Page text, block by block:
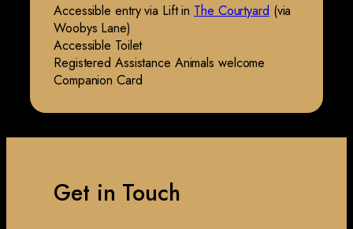
Accessible entry via Lift in The Courtyard (via
Woobys Lane)
Accessible Toilet
Registered Assistance Animals welcome
Companion Card
Get in Touch